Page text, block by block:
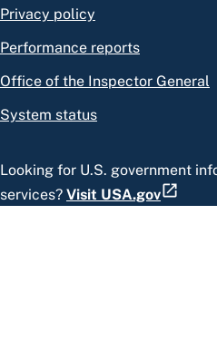
Privacy policy
Performance reports
Office of the Inspector General
System status
Looking for U.S. government
services? Visit USA.gov